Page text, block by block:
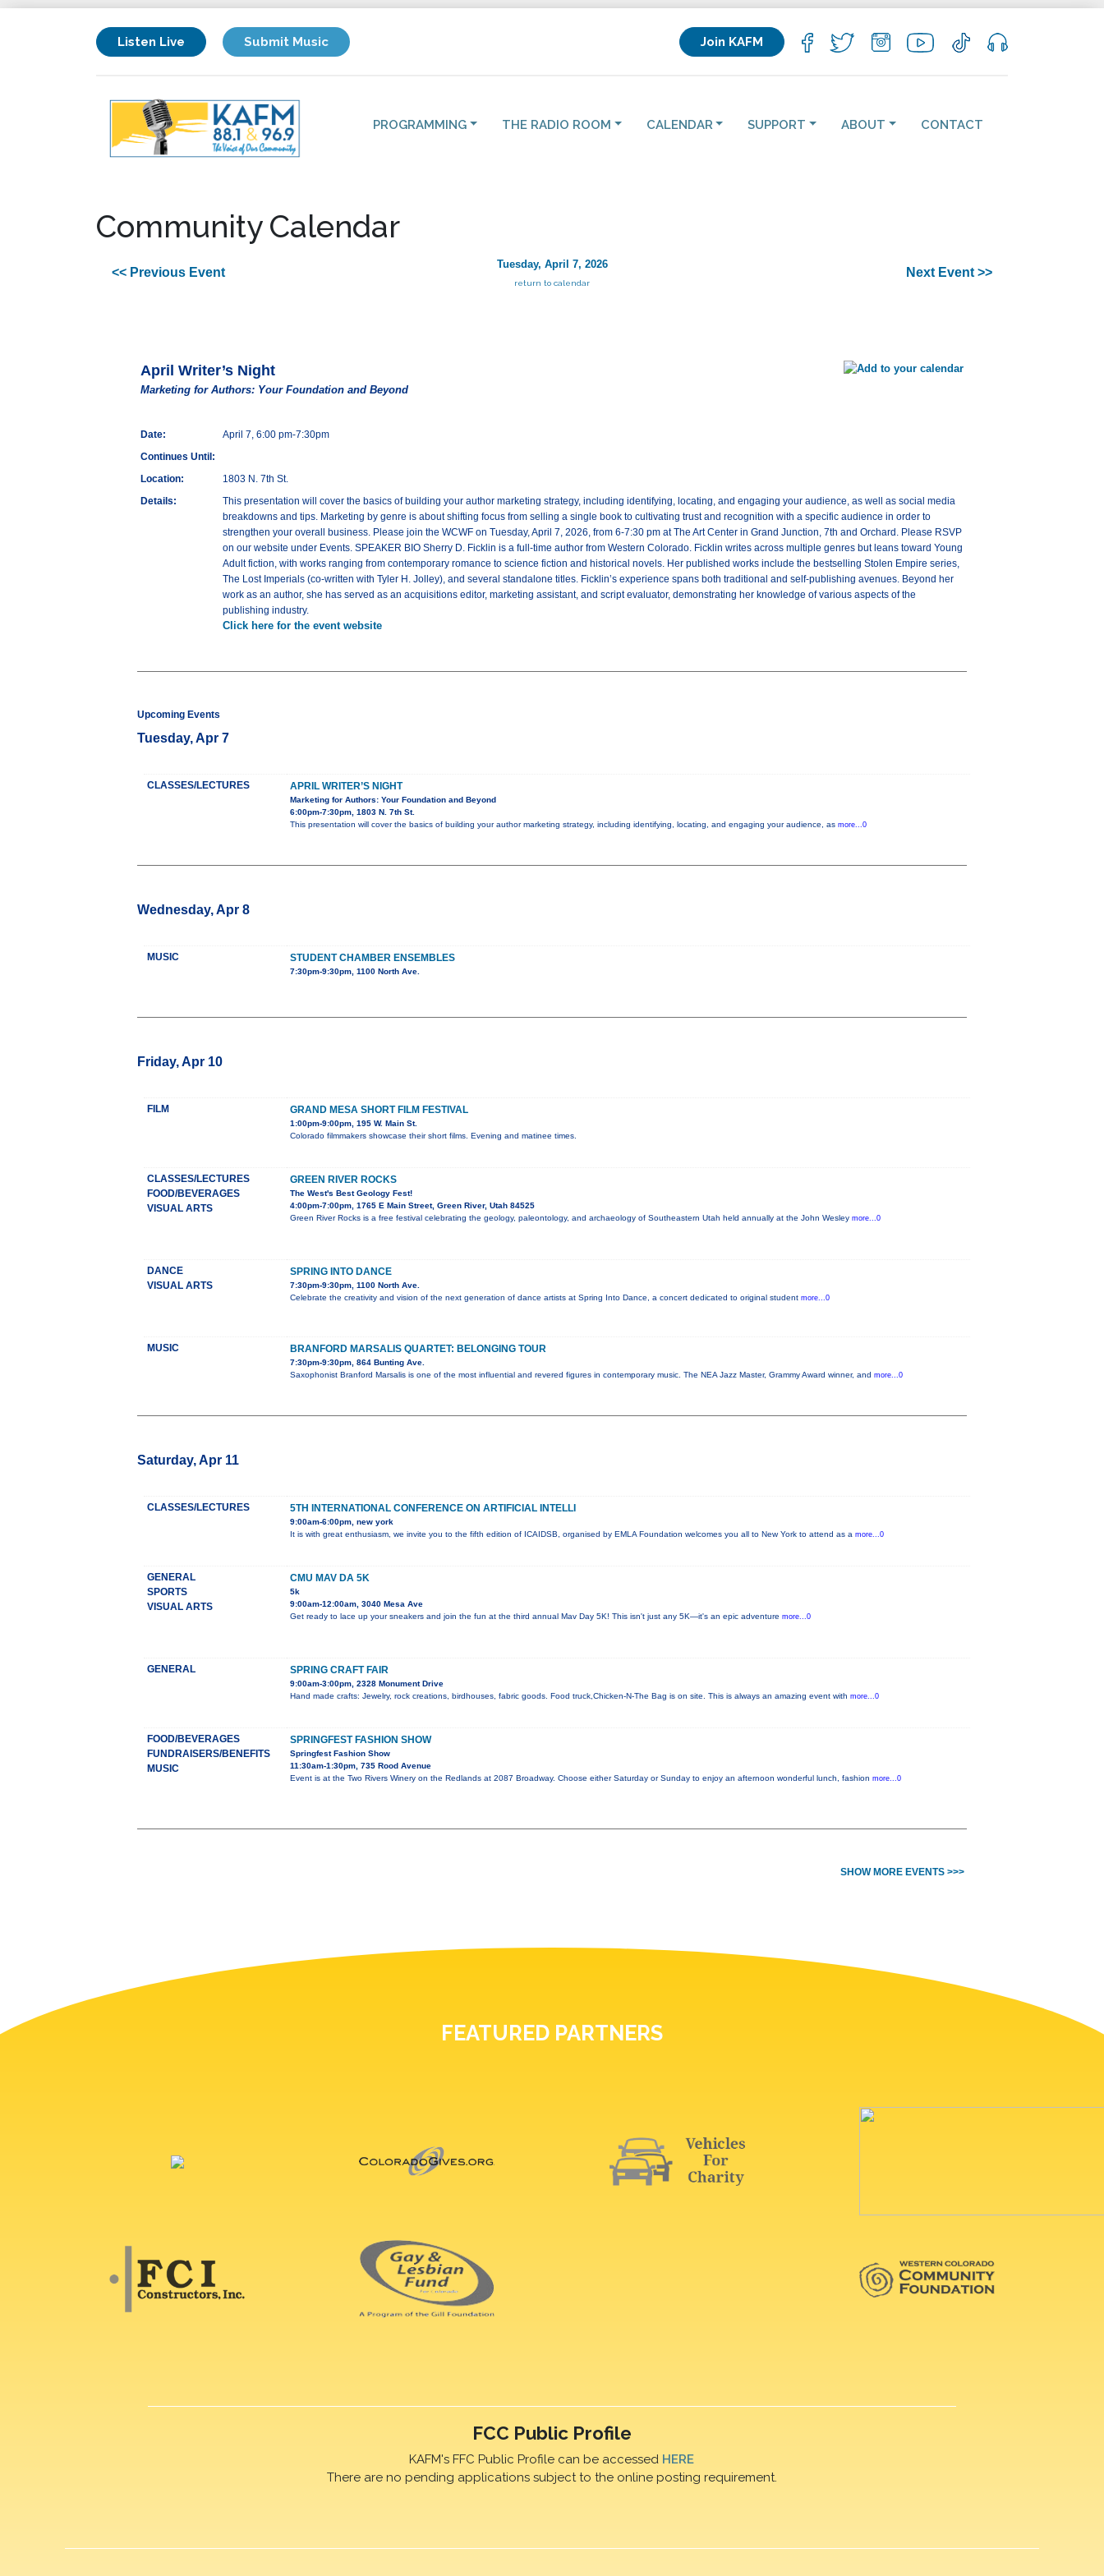
Listen Live Submit Music Join KAFM
PROGRAMMING THE RADIO ROOM CALENDAR SUPPORT ABOUT CONTACT
Community Calendar
<< Previous Event
Tuesday, April 7, 2026
return to calendar
Next Event >>
April Writer’s Night
Marketing for Authors: Your Foundation and Beyond
Date:
April 7, 6:00 pm-7:30pm
Continues Until:
Location:
1803 N. 7th St.
Details:
This presentation will cover the basics of building your author marketing strategy, including identifying, locating, and engaging your audience, as well as social media
breakdowns and tips. Marketing by genre is about shifting focus from selling a single book to cultivating trust and recognition with a specific audience in order to
strengthen your overall business. Please join the WCWF on Tuesday, April 7, 2026, from 6-7:30 pm at The Art Center in Grand Junction, 7th and Orchard. Please RSVP
on our website under Events. SPEAKER BIO Sherry D. Ficklin is a full-time author from Western Colorado. Ficklin writes across multiple genres but leans toward Young
Adult fiction, with works ranging from contemporary romance to science fiction and historical novels. Her published works include the bestselling Stolen Empire series,
The Lost Imperials (co-written with Tyler H. Jolley), and several standalone titles. Ficklin’s experience spans both traditional and self-publishing avenues. Beyond her
work as an author, she has served as an acquisitions editor, marketing assistant, and script evaluator, demonstrating her knowledge of various aspects of the
publishing industry.
Click here for the event website
Upcoming Events
Tuesday, Apr 7
CLASSES/LECTURES APRIL WRITER’S NIGHT
Marketing for Authors: Your Foundation and Beyond
6:00pm-7:30pm, 1803 N. 7th St.
This presentation will cover the basics of building your author marketing strategy, including identifying, locating, and engaging your audience, as more...0
Wednesday, Apr 8
MUSIC STUDENT CHAMBER ENSEMBLES
7:30pm-9:30pm, 1100 North Ave.
Friday, Apr 10
FILM GRAND MESA SHORT FILM FESTIVAL
1:00pm-9:00pm, 195 W. Main St.
Colorado filmmakers showcase their short films. Evening and matinee times.
CLASSES/LECTURES
FOOD/BEVERAGES
VISUAL ARTS
GREEN RIVER ROCKS
The West's Best Geology Fest!
4:00pm-7:00pm, 1765 E Main Street, Green River, Utah 84525
Green River Rocks is a free festival celebrating the geology, paleontology, and archaeology of Southeastern Utah held annually at the John Wesley more...0
DANCE
VISUAL ARTS
SPRING INTO DANCE
7:30pm-9:30pm, 1100 North Ave.
Celebrate the creativity and vision of the next generation of dance artists at Spring Into Dance, a concert dedicated to original student more...0
MUSIC BRANFORD MARSALIS QUARTET: BELONGING TOUR
7:30pm-9:30pm, 864 Bunting Ave.
Saxophonist Branford Marsalis is one of the most influential and revered figures in contemporary music. The NEA Jazz Master, Grammy Award winner, and more...0
Saturday, Apr 11
CLASSES/LECTURES 5TH INTERNATIONAL CONFERENCE ON ARTIFICIAL INTELLI
9:00am-6:00pm, new york
It is with great enthusiasm, we invite you to the fifth edition of ICAIDSB, organised by EMLA Foundation welcomes you all to New York to attend as a more...0
GENERAL
SPORTS
VISUAL ARTS
CMU MAV DA 5K
5k
9:00am-12:00am, 3040 Mesa Ave
Get ready to lace up your sneakers and join the fun at the third annual Mav Day 5K! This isn't just any 5K—it's an epic adventure more...0
GENERAL SPRING CRAFT FAIR
9:00am-3:00pm, 2328 Monument Drive
Hand made crafts: Jewelry, rock creations, birdhouses, fabric goods. Food truck,Chicken-N-The Bag is on site. This is always an amazing event with more...0
FOOD/BEVERAGES
FUNDRAISERS/BENEFITS
MUSIC
SPRINGFEST FASHION SHOW
Springfest Fashion Show
11:30am-1:30pm, 735 Rood Avenue
Event is at the Two Rivers Winery on the Redlands at 2087 Broadway. Choose either Saturday or Sunday to enjoy an afternoon wonderful lunch, fashion more...0
SHOW MORE EVENTS >>>
FEATURED PARTNERS
FCC Public Profile
KAFM's FFC Public Profile can be accessed HERE
There are no pending applications subject to the online posting requirement.